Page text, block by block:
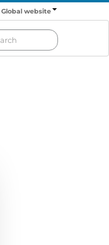
Global website